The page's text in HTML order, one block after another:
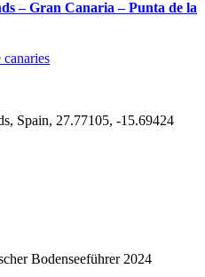
– Gran Canaria – Punta de la
Spain, 27.77105, -15.69424
Bodenseeführer2024